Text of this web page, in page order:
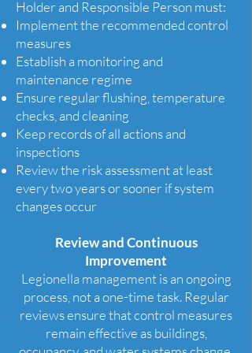
Holder and Responsible Person must:
Implement the recommended control
measures
Establish a monitoring and
maintenance regime
Ensure regular flushing, temperature
checks, and cleaning
Keep records of all actions and
inspections
Review the risk assessment at least
every two years or sooner if system
changes occur
Review and Continuous
Improvement
Legionella management is an ongoing
process, not a one-time task. Regular
reviews ensure that control measures
remain effective as buildings,